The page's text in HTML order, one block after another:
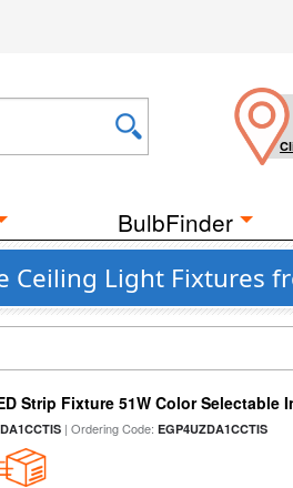
BulbFinder
Ceiling Light Fixtures
Strip Fixture 51W Color
| Ordering Code:EGP4UZDA1CCTIS